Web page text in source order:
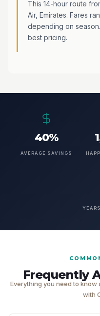
This 14-hour route
Air, Emirates. Fares
depending on
best pricing.
40%
AVERAGE SAVINGS
Frequently
Everything you need to
with